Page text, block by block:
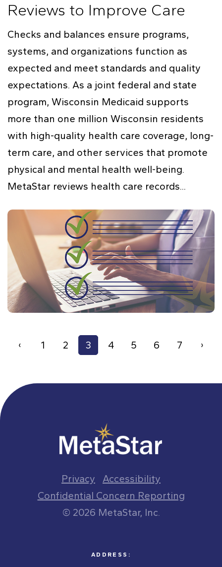
Reviews to Improve Care
Checks and balances ensure programs,
systems, and organizations function as
expected and meet standards and quality
expectations. As a joint federal and state
program, Wisconsin Medicaid supports
more than one million Wisconsin residents
with high-quality health care coverage, long-
term care, and other services that promote
physical and mental health well-being.
MetaStar reviews health care records...
‹ 1 2 3 4 5 6 7 ›
Privacy
Accessibility
Confidential Concern Reporting
© 2026 MetaStar, Inc.
ADDRESS: